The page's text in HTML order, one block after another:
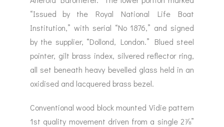
“Issued by the Royal National Life Boat
Institution,” with serial “No 1876,” and signed
by the supplier, “Dollond, London.” Blued steel
pointer, gilt brass index, silvered reflector ring,
all set beneath heavy bevelled glass held in an
oxidised and lacquered brass bezel.
Conventional wood block mounted Vidie pattern
1st quality movement driven from a single 2⅞”